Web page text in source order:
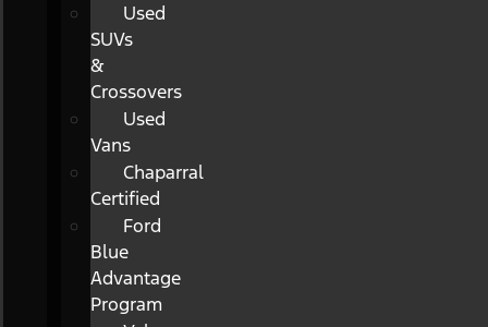
Used
SUVs
&
Crossovers
Used
Vans
Chaparral
Certified
Ford
Blue
Advantage
Program